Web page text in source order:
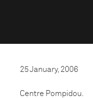
25 January, 2006
Centre Pompidou.